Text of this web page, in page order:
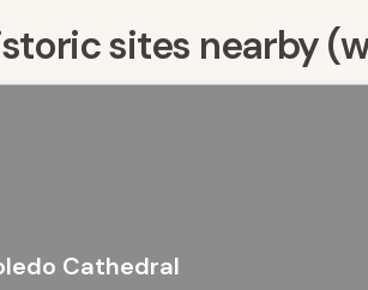
sites nearby
Cathedral